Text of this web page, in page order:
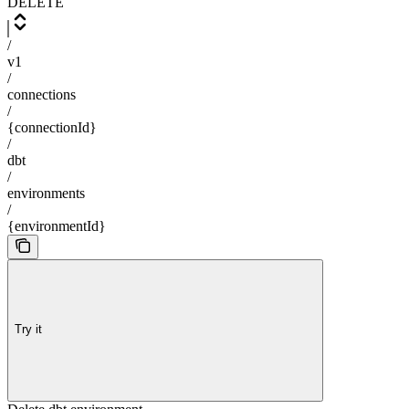
/
v1
/
connections
/
{connectionId}
/
dbt
/
environments
/
{environmentId}
Try it